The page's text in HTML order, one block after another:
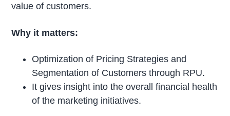
value of customers.
Why it matters:
Optimization of Pricing Strategies and
Segmentation of Customers through RPU.
It gives insight into the overall financial health
of the marketing initiatives.